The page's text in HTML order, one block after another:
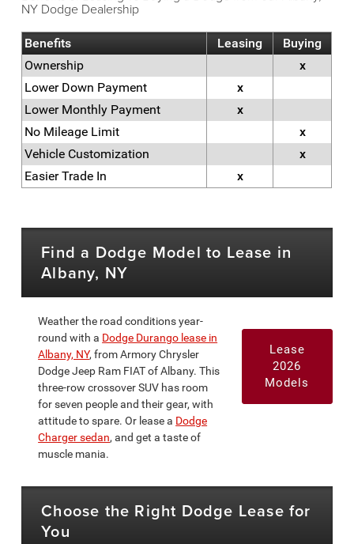
NY Dodge Dealership
Benefits Leasing
Buying
Ownership
x
Lower Down Payment
x
Lower Monthly Payment
x
No Mileage Limit
x
Vehicle Customization
x
Easier Trade In
x
Find a Dodge Model to Lease in
Albany, NY
Weather the road conditions year-
round with a Dodge Durango lease in
Albany, NY, from Armory Chrysler
Dodge Jeep Ram FIAT of Albany. This
three-row crossover SUV has room
for seven people and their gear, with
attitude to spare. Or lease a Dodge
Charger sedan, and get a taste of
muscle mania.
Lease
2026
Models
Choose the Right Dodge Lease for
You